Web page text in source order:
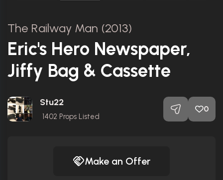
The Railway Man (2013)
Eric's Hero Newspaper,
Jiffy Bag & Cassette
Stu22
1402 Props Listed
0
Make an Offer